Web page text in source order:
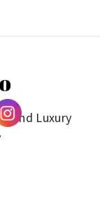
and Luxury